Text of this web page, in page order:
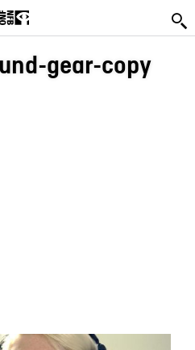
gear-copy